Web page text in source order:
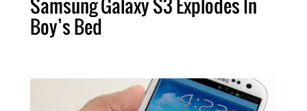
Boy’s Bed